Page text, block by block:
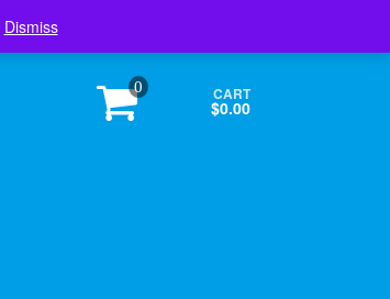
Dismiss
0 CART
$0.00